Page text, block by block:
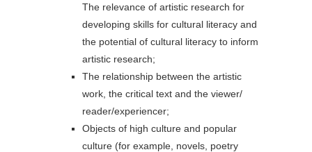
The relevance of artistic research for
developing skills for cultural literacy and
the potential of cultural literacy to inform
artistic research;
The relationship between the artistic
work, the critical text and the viewer/
reader/experiencer;
Objects of high culture and popular
culture (for example, novels, poetry